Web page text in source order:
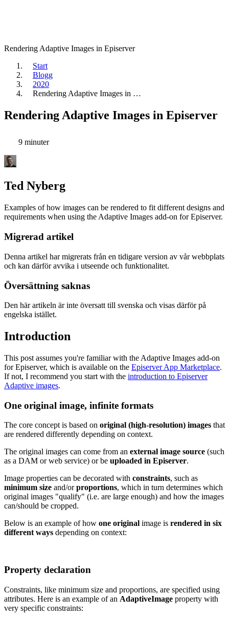
Rendering Adaptive Images in Episerver
Start
Blogg
2020
Rendering Adaptive Images in …
Rendering Adaptive Images in Episerver
9 minuter
Ted Nyberg
Examples of how images can be rendered to fit different designs and
requirements when using the Adaptive Images add-on for Episerver.
Migrerad artikel
Denna artikel har migrerats från en tidigare version av vår webbplats
och kan därför avvika i utseende och funktionalitet.
Översättning saknas
Den här artikeln är inte översatt till svenska och visas därför på
engelska istället.
Introduction
This post assumes you're familiar with the Adaptive Images add-on
for Episerver, which is available on the Episerver App Marketplace.
If not, I recommend you start with the introduction to Episerver
Adaptive images.
One original image, infinite formats
The core concept is based on original (high-resolution) images that
are rendered differently depending on context.
The original images can come from an external image source (such
as a DAM or web service) or be uploaded in Episerver.
Image properties can be decorated with constraints, such as
minimum size and/orproportions, which in turn determines which
original images "qualify" (i.e. are large enough) and how the images
can/should be cropped.
Below is an example of how one original image is rendered in six
different ways depending on context:
Property declaration
Constraints, like minimum size and proportions, are specified using
attributes. Here is an example of an AdaptiveImage property with
very specific constraints: